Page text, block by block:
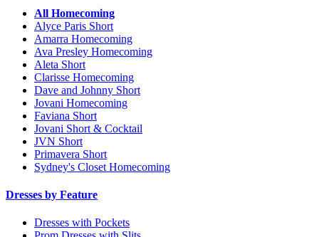
All Homecoming
Alyce Paris Short
Amarra Homecoming
Ava Presley Homecoming
Aleta Short
Clarisse Homecoming
Dave and Johnny Short
Jovani Homecoming
Faviana Short
Jovani Short & Cocktail
JVN Short
Primavera Short
Sydney's Closet Homecoming
Dresses by Feature
Dresses with Pockets